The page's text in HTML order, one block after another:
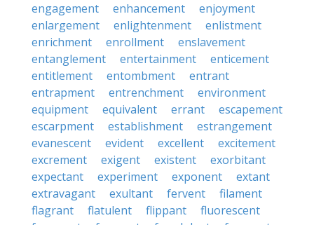
engagement
enhancement
enjoyment
enlargement
enlightenment
enlistment
enrichment
enrollment
enslavement
entanglement
entertainment
enticement
entitlement
entombment
entrant
entrapment
entrenchment
environment
equipment
equivalent errant
escapement
escarpment
establishment
estrangement
evanescent
evident excellent
excitement
excrement
exigent existent
exorbitant
expectant
experiment exponent
extant
extravagant
exultant fervent
filament
flagrant
flatulent flippant
fluorescent